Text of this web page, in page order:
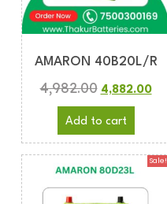
AMARON 40B20L/R
4,982.00 4,882.00
Add to cart
Sale!